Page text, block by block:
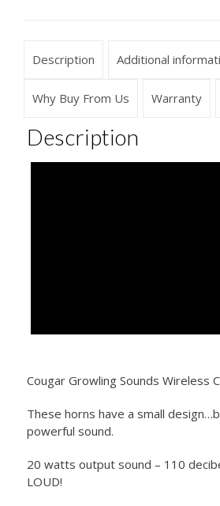
Description Additional
Why Buy From Us Warranty
Description
Cougar Growling Sounds Wireless
These horns have a small
powerful sound.
20 watts output sound – 110
LOUD!